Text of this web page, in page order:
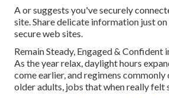
A or suggests you've securely
site. Share delicate information just
secure web sites.
Remain Steady, Engaged & Confident
As the year relax, daylight hours
come earlier, and regimens commonly
older adults, jobs that when really felt